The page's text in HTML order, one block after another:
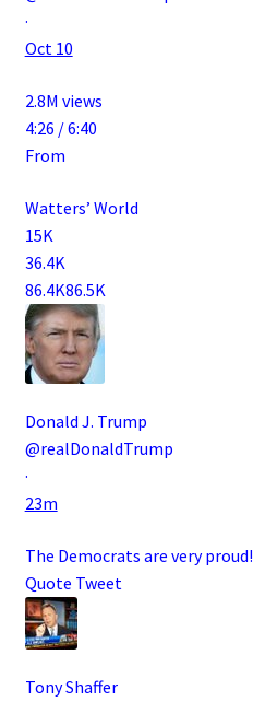
·
Oct 10
2.8M views
4:26 / 6:40
From
Watters’ World
15K
36.4K
86.4K86.5K
Donald J. Trump
@realDonaldTrump
·
23m
The Democrats are very proud!
Quote Tweet
Tony Shaffer